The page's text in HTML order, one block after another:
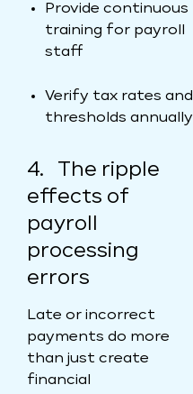
Provide continuous
training for payroll
staff
Verify tax rates and
thresholds annually
4. The ripple
effects of
payroll
processing
errors
Late or incorrect
payments do more
than just create
financial